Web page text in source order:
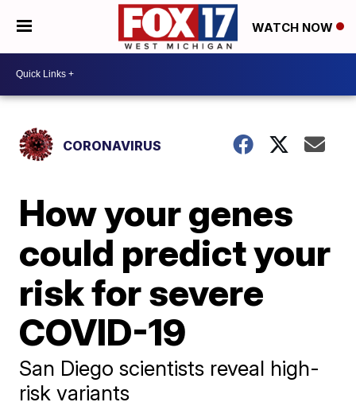
WATCH NOW
CORONAVIRUS
How your genes
could predict your
risk for severe
COVID-19
San Diego scientists reveal high-
risk variants